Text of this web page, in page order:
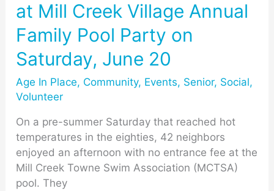
at Mill Creek Village Annual
Family Pool Party on
Saturday, June 20
Age In Place, Community, Events, Senior, Social,
Volunteer
On a pre-summer Saturday that reached hot
temperatures in the eighties, 42 neighbors
enjoyed an afternoon with no entrance fee at the
Mill Creek Towne Swim Association (MCTSA)
pool. They
Pool
Party
on
Saturday,
20